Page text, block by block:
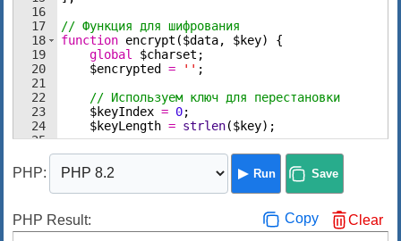
16
17
18
19
20
21
22
23
24
25
// Функция для шифрования
function encrypt ($data, $key)
{
global
$charset ;
$encrypted
= '' ;
// Используем ключ для перестановки
$keyIndex = 0;
$keyLength = strlen($key) ;
// Проходим по каждому символу данных
PHP: Run Save
PHP Result: Copy Clear